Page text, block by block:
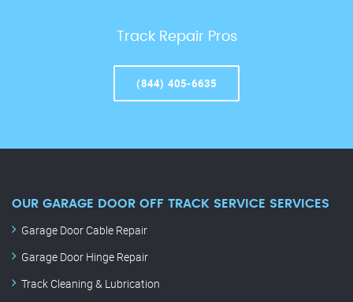
Track Repair Pros
(844) 405-6635
OUR GARAGE DOOR OFF TRACK SERVICE SERVICES
Garage Door Cable Repair
Garage Door Hinge Repair
Track Cleaning & Lubrication